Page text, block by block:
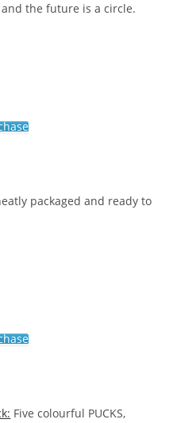
the future is a circle.
packaged and ready to
Five colourful PUCKS,